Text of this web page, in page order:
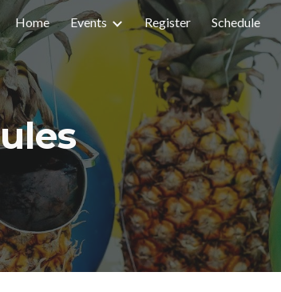
Skip to navigation
Home Events Register Schedule